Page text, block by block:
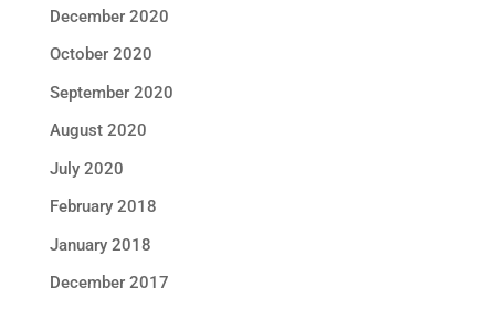
December 2020
October 2020
September 2020
August 2020
July 2020
February 2018
January 2018
December 2017